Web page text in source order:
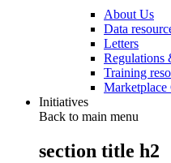
About Us
Data
Letters
Regulations
Training
Marketplace
Initiatives
Back to main menu
section title h2